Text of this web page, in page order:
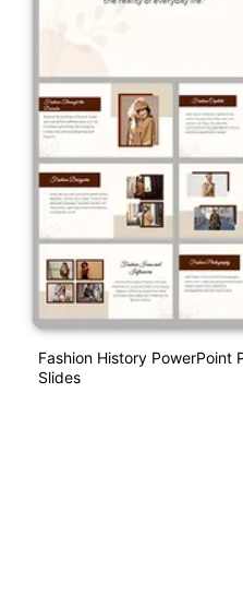
Fashion History PowerPoint
Slides